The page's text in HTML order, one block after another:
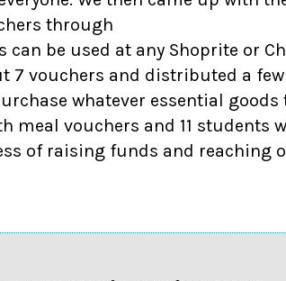
through
can be used at any Shoprite or
7 vouchers and distributed a
whatever essential goods
meal vouchers and 11 students
of raising funds and reaching